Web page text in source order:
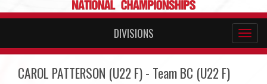
DIVISIONS
CAROL PATTERSON (U22 F) - Team BC (U22 F)